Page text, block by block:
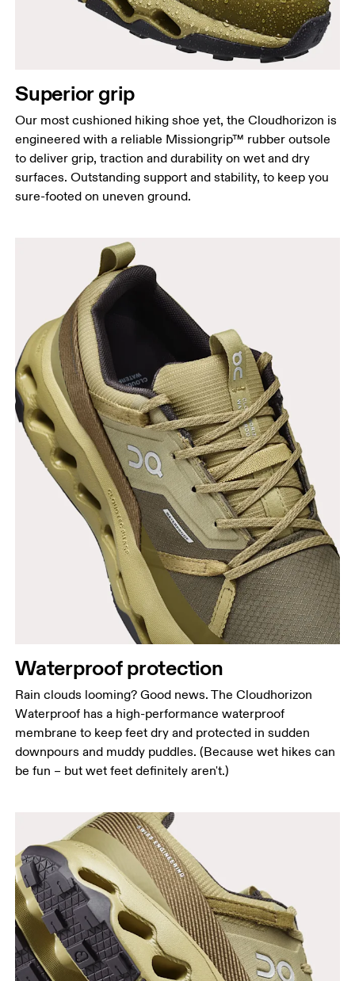
Superior grip
Our most cushioned hiking shoe yet, the Cloudhorizon is
engineered with a reliable Missiongrip™ rubber outsole
to deliver grip, traction and durability on wet and dry
surfaces. Outstanding support and stability, to keep you
sure-footed on uneven ground.
Waterproof protection
Rain clouds looming? Good news. The Cloudhorizon
Waterproof has a high-performance waterproof
membrane to keep feet dry and protected in sudden
downpours and muddy puddles. (Because wet hikes can
be fun – but wet feet definitely aren't.)